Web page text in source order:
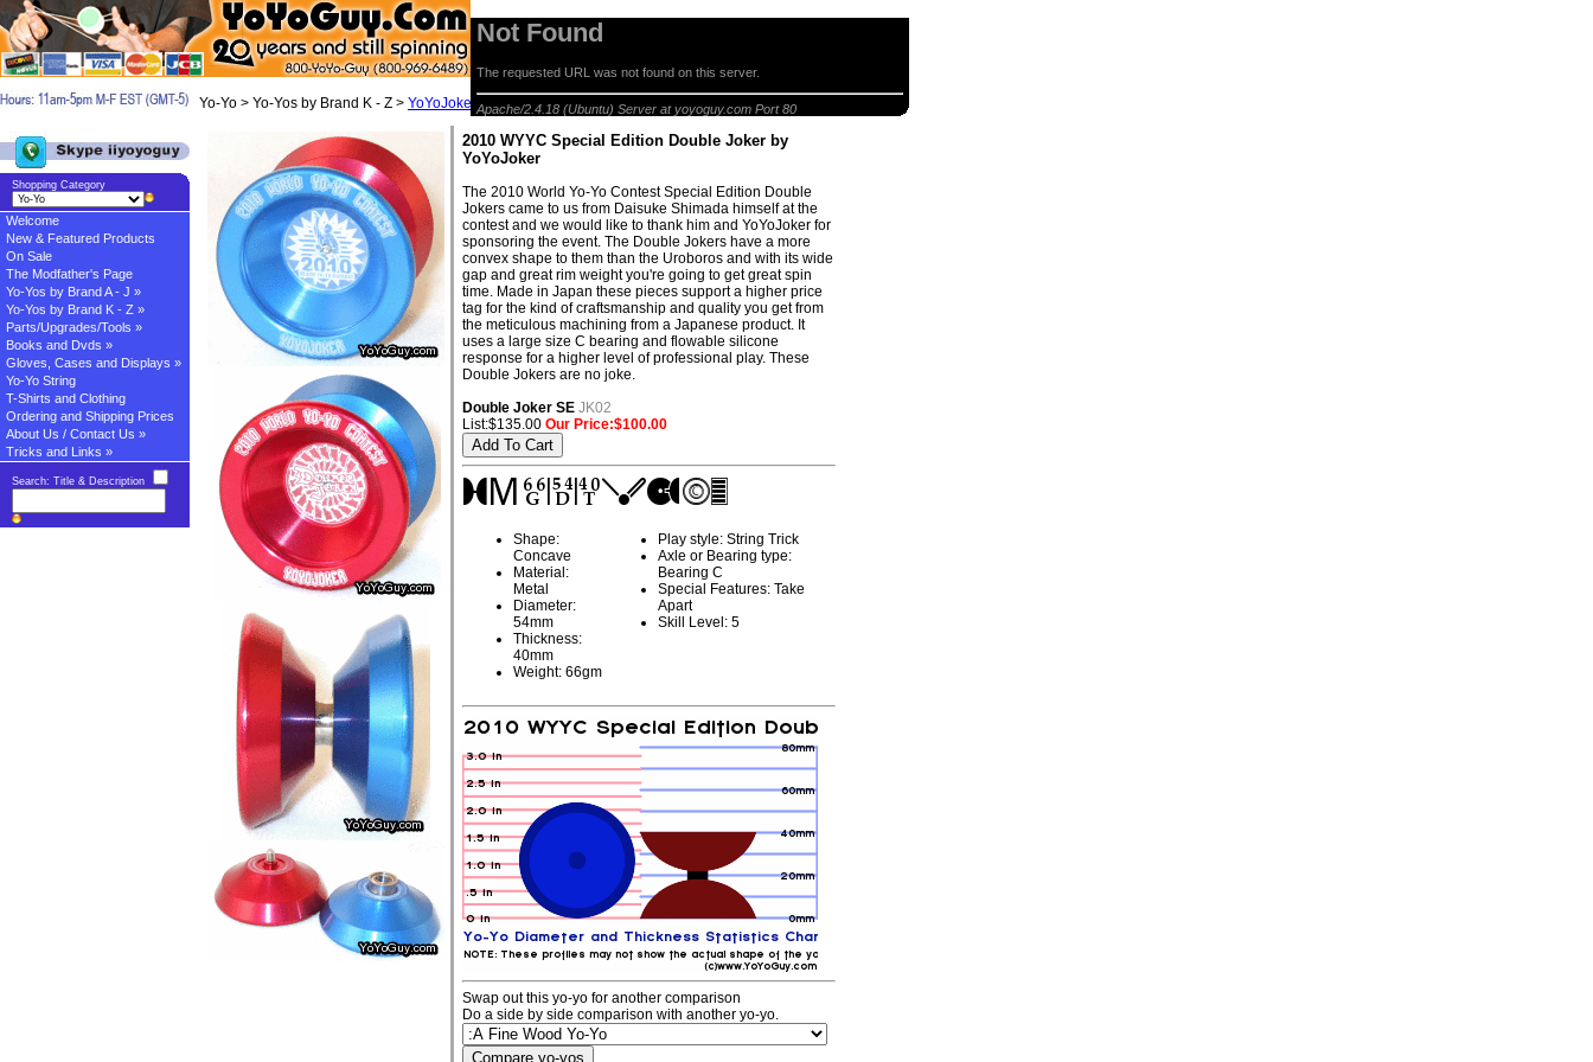
Yo-Yo > Yo-Yos by Brand K - Z > YoYoJoker Yo-yos> 2010 WYYC Special Edition Double Joker by YoYoJoker
2010 WYYC Special Edition Double Joker by
YoYoJoker
The 2010 World Yo-Yo Contest Special Edition Double
Jokers came to us from Daisuke Shimada himself at the
contest and we would like to thank him and YoYoJoker for
sponsoring the event. The Double Jokers have a more
convex shape to them than the Uroboros and with its wide
gap and great rim weight you're going to get great spin
time. Made in Japan these pieces support a higher price
tag for the kind of craftsmanship and quality you get from
the meticulous machining from a Japanese product. It
uses a large size C bearing and flowable silicone
response for a higher level of professional play. These
Double Jokers are no joke.
Double Joker SE JK02
List:$135.00 Our Price:$100.00
Shape:
Concave
Material:
Metal
Diameter:
54mm
Thickness:
40mm
Weight: 66gm
Play style: String Trick
Axle or Bearing type:
Bearing C
Special Features: Take
Apart
Skill Level: 5
Swap out this yo-yo for another comparison
Do a side by side comparison with another yo-yo.
Not Found
The requested URL was not found on this server.
Apache/2.4.18 (Ubuntu) Server at yoyoguy.com Port 80
Shopping Category
Welcome
New & Featured Products
On Sale
The Modfather's Page
Yo-Yos by Brand A - J »
Yo-Yos by Brand K - Z »
Parts/Upgrades/Tools »
Books and Dvds »
Gloves, Cases and Displays »
Yo-Yo String
T-Shirts and Clothing
Ordering and Shipping Prices
About Us / Contact Us »
Tricks and Links »
Search: Title & Description